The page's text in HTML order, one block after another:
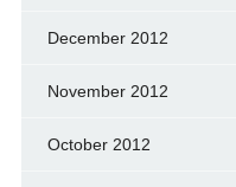
December 2012
November 2012
October 2012